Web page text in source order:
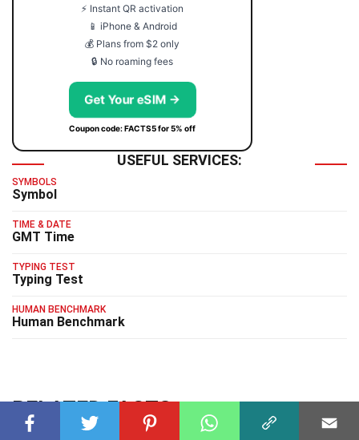
⚡ Instant QR activation
📱 iPhone & Android
💰 Plans from $2 only
🔒 No roaming fees
Get Your eSIM →
Coupon code: FACTS5 for 5% off
USEFUL SERVICES:
SYMBOLS
Symbol
TIME & DATE
GMT Time
TYPING TEST
Typing Test
HUMAN BENCHMARK
Human Benchmark
RELATED FACTS